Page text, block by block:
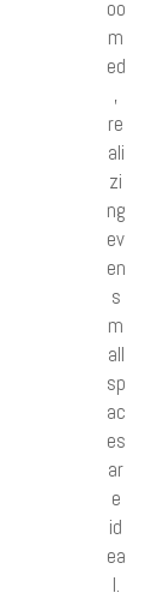
oo
m
ed
,
re
ali
zi
ng
ev
en
s
m
all
sp
ac
es
ar
e
id
ea
l.